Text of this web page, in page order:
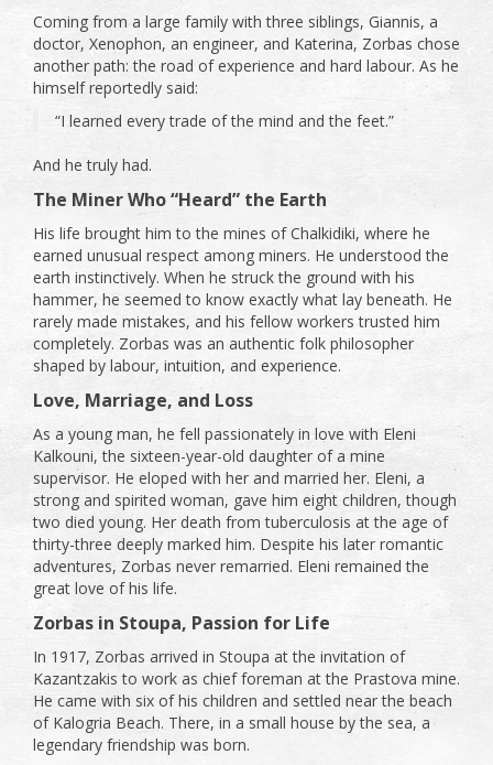
Coming from a large family with three siblings, Giannis, a
doctor, Xenophon, an engineer, and Katerina, Zorbas chose
another path: the road of experience and hard labour. As he
himself reportedly said:
“I learned every trade of the mind and the feet.”
And he truly had.
The Miner Who “Heard” the Earth
His life brought him to the mines of Chalkidiki, where he
earned unusual respect among miners. He understood the
earth instinctively. When he struck the ground with his
hammer, he seemed to know exactly what lay beneath. He
rarely made mistakes, and his fellow workers trusted him
completely. Zorbas was an authentic folk philosopher
shaped by labour, intuition, and experience.
Love, Marriage, and Loss
As a young man, he fell passionately in love with Eleni
Kalkouni, the sixteen-year-old daughter of a mine
supervisor. He eloped with her and married her. Eleni, a
strong and spirited woman, gave him eight children, though
two died young. Her death from tuberculosis at the age of
thirty-three deeply marked him. Despite his later romantic
adventures, Zorbas never remarried. Eleni remained the
great love of his life.
Zorbas in Stoupa, Passion for Life
In 1917, Zorbas arrived in Stoupa at the invitation of
Kazantzakis to work as chief foreman at the Prastova mine.
He came with six of his children and settled near the beach
of Kalogria Beach. There, in a small house by the sea, a
legendary friendship was born.